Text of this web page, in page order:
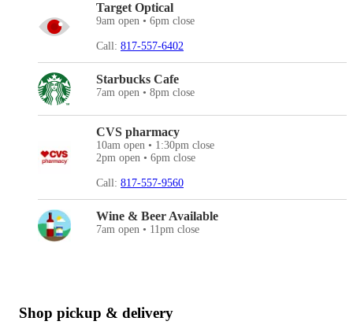
Target Optical
9am open • 6pm close
Call: 817-557-6402
Starbucks Cafe
7am open • 8pm close
CVS pharmacy
10am open • 1:30pm close
2pm open • 6pm close
Call: 817-557-9560
Wine & Beer Available
7am open • 11pm close
Shop pickup & delivery